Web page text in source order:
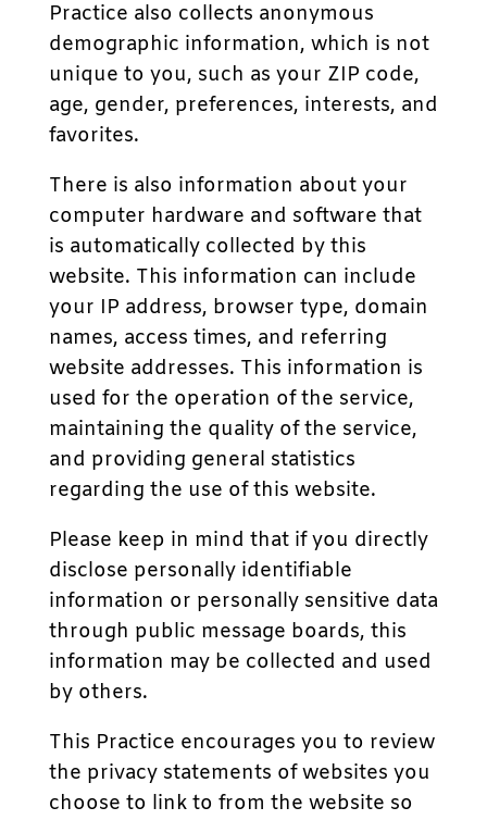
Practice also collects anonymous
demographic information, which is not
unique to you, such as your ZIP code,
age, gender, preferences, interests, and
favorites.
There is also information about your
computer hardware and software that
is automatically collected by this
website. This information can include
your IP address, browser type, domain
names, access times, and referring
website addresses. This information is
used for the operation of the service,
maintaining the quality of the service,
and providing general statistics
regarding the use of this website.
Please keep in mind that if you directly
disclose personally identifiable
information or personally sensitive data
through public message boards, this
information may be collected and used
by others.
This Practice encourages you to review
the privacy statements of websites you
choose to link to from the website so